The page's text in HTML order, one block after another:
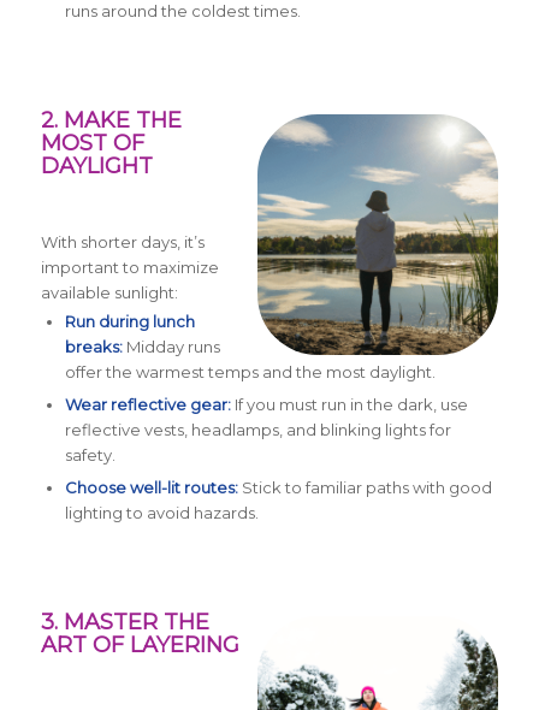
runs around the coldest times.
2. MAKE THE
MOST OF
DAYLIGHT
With shorter days, it’s
important to maximize
available sunlight:
Run during lunch
breaks:Midday runs
offer the warmest temps and the most daylight.
Wear reflective gear:If you must run in the dark, use
reflective vests, headlamps, and blinking lights for
safety.
Choose well-lit routes:Stick to familiar paths with good
lighting to avoid hazards.
3. MASTER THE
ART OF LAYERING